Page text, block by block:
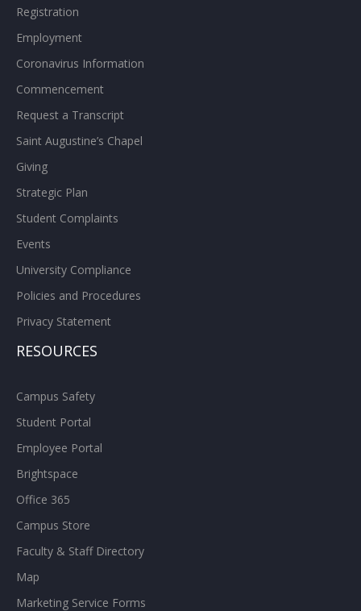
Registration
Employment
Coronavirus Information
Commencement
Request a Transcript
Saint Augustine’s Chapel
Giving
Strategic Plan
Student Complaints
Events
University Compliance
Policies and Procedures
Privacy Statement
RESOURCES
Campus Safety
Student Portal
Employee Portal
Brightspace
Office 365
Campus Store
Faculty & Staff Directory
Map
Marketing Service Forms